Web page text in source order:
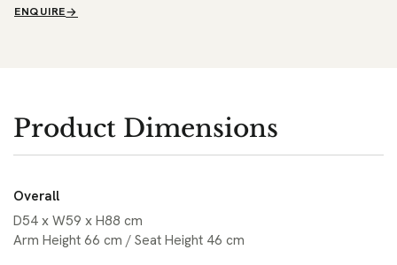
ENQUIRE
Product Dimensions
Overall
D54 x W59 x H88 cm
Arm Height 66 cm / Seat Height 46 cm